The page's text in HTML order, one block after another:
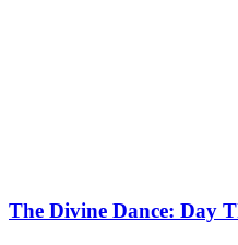
The Divine Dance: Day